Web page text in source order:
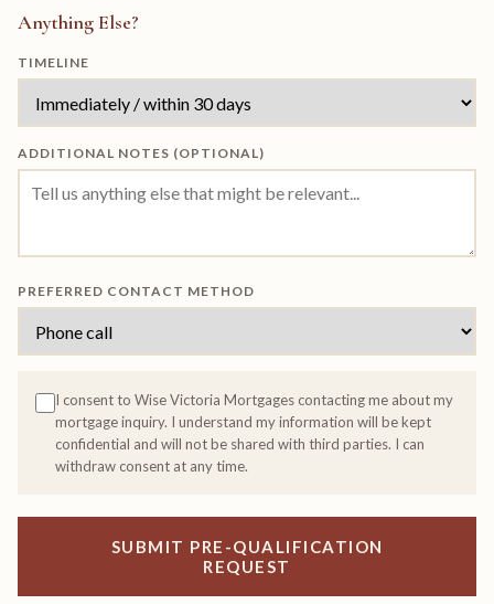
Anything Else?
TIMELINE
ADDITIONAL NOTES (OPTIONAL)
PREFERRED CONTACT METHOD
I consent to Wise Victoria Mortgages contacting me about my
mortgage inquiry. I understand my information will be kept
confidential and will not be shared with third parties. I can
withdraw consent at any time.
SUBMIT PRE-QUALIFICATION
REQUEST